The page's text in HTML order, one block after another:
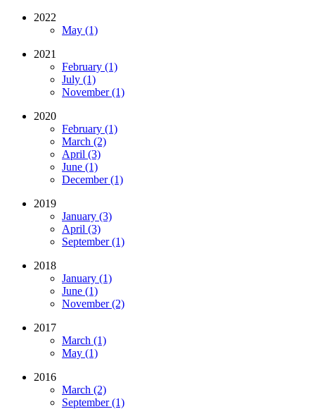
2022
May (1)
2021
February (1)
July (1)
November (1)
2020
February (1)
March (2)
April (3)
June (1)
December (1)
2019
January (3)
April (3)
September (1)
2018
January (1)
June (1)
November (2)
2017
March (1)
May (1)
2016
March (2)
September (1)